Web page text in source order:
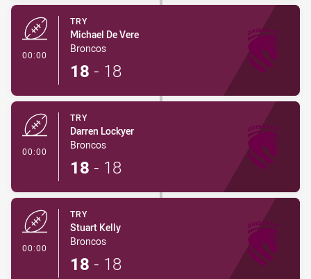
00:00
TRY
Michael De Vere
Broncos
18 - 18
00:00
TRY
Darren Lockyer
Broncos
18 - 18
00:00
TRY
Stuart Kelly
Broncos
18 - 18